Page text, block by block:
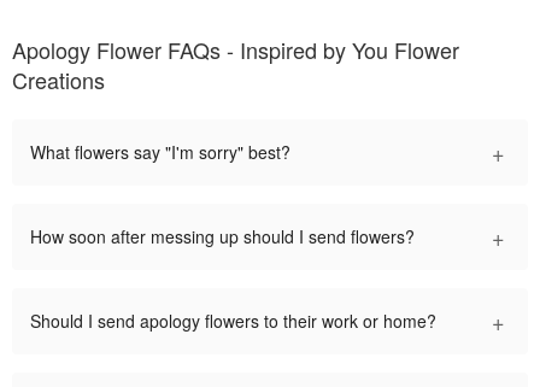
Apology Flower FAQs - Inspired by You Flower
Creations
What flowers say "I'm sorry" best? +
How soon after messing up should I send flowers? +
Should I send apology flowers to their work or home? +